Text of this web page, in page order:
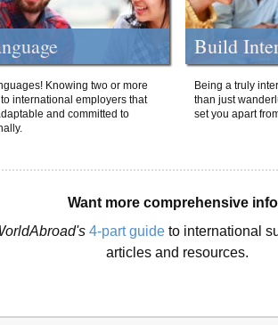
Knowing two or more
international employers that
and committed to
Build
Being a truly
than just
set you apart
Want more comprehensive
4-part guide to international
articles and resources.